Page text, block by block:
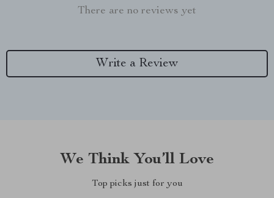
There are no reviews yet
Write a Review
We Think You’ll Love
Top picks just for you